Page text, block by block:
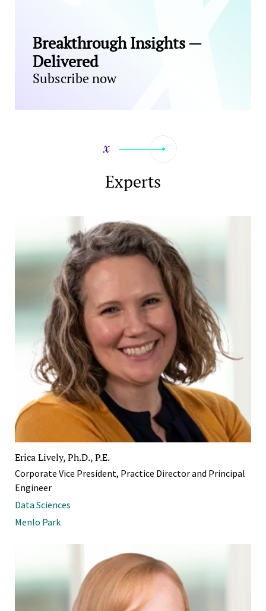
Breakthrough Insights —
Delivered
Subscribe now
Experts
Erica Lively, Ph.D., P.E.
Corporate Vice President, Practice Director and Principal
Engineer
Data Sciences
Menlo Park